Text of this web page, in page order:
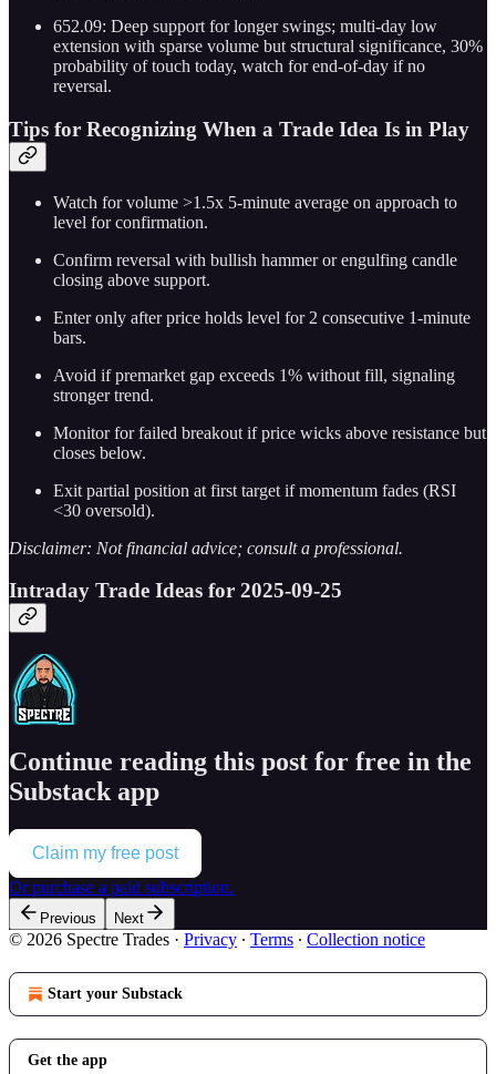
652.09: Deep support for longer swings; multi-day low
extension with sparse volume but structural significance, 30%
probability of touch today, watch for end-of-day if no
reversal.
Tips for Recognizing When a Trade Idea Is in Play
Watch for volume >1.5x 5-minute average on approach to
level for confirmation.
Confirm reversal with bullish hammer or engulfing candle
closing above support.
Enter only after price holds level for 2 consecutive 1-minute
bars.
Avoid if premarket gap exceeds 1% without fill, signaling
stronger trend.
Monitor for failed breakout if price wicks above resistance but
closes below.
Exit partial position at first target if momentum fades (RSI
<30 oversold).
Disclaimer: Not financial advice; consult a professional.
Intraday Trade Ideas for 2025-09-25
Continue reading this post for free in the
Substack app
Claim my free post
Or purchase a paid subscription.
Previous Next
© 2026 Spectre Trades · Privacy ∙ Terms ∙ Collection notice
Start your Substack
Get the app